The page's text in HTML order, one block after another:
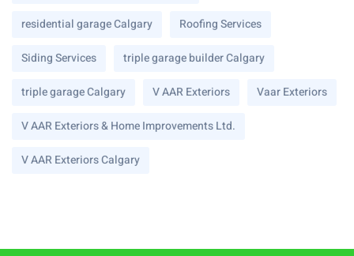
residential garage Calgary Roofing Services
Siding Services triple garage builder Calgary
triple garage Calgary V AAR Exteriors Vaar Exteriors
V AAR Exteriors & Home Improvements Ltd.
V AAR Exteriors Calgary